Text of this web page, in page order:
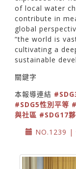
of local water
contribute in
global
“the world is
cultivating a
sustainable
關鍵字
本報導連結
#SDG5性別平等
與社區 #SDG17
NO.1239 |